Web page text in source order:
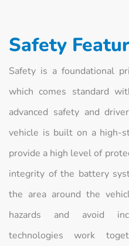
Safety
Safety is a foundational
which comes standard
advanced safety and
vehicle is built on a high-
provide a high level of
integrity of the battery
the area around the
hazards and avoid
technologies work